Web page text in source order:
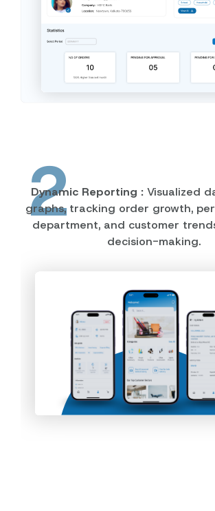
2
Dynamic Reporting : Visualized
graphs, tracking order growth,
department, and customer
decision-making.